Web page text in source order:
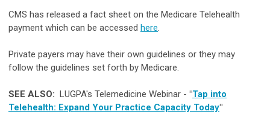
CMS has released a fact sheet on the Medicare Telehealth
payment which can be accessed here.
Private payers may have their own guidelines or they may
follow the guidelines set forth by Medicare.
SEE ALSO: LUGPA's Telemedicine Webinar - "Tap into
Telehealth: Expand Your Practice Capacity Today"